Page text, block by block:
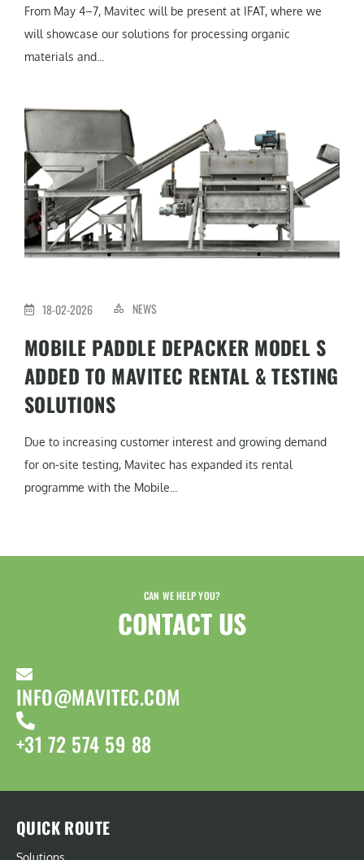
From May 4–7, Mavitec will be present at IFAT, where we
will showcase our solutions for processing organic
materials and...
18-02-2026 NEWS
MOBILE PADDLE DEPACKER MODEL S
ADDED TO MAVITEC RENTAL & TESTING
SOLUTIONS
Due to increasing customer interest and growing demand
for on-site testing, Mavitec has expanded its rental
programme with the Mobile...
CAN WE HELP YOU?
CONTACT US​
INFO@MAVITEC.COM
+31 72 574 59 88
QUICK ROUTE
Solutions